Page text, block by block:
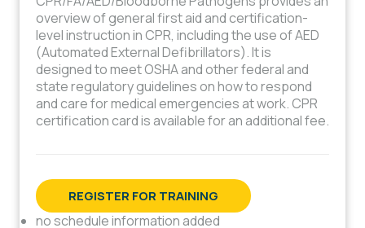
overview of general first aid and certification-
level instruction in CPR, including the use of AED
(Automated External Defibrillators). It is
designed to meet OSHA and other federal and
state regulatory guidelines on how to respond
and care for medical emergencies at work. CPR
certification card is available for an additional fee.
REGISTER FOR TRAINING
no schedule information added